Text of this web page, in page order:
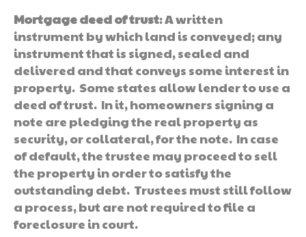
Mortgage deed of trust: A written
instrument by which land is conveyed; any
instrument that is signed, sealed and
delivered and that conveys some interest in
property. Some states allow lender to use a
deed of trust. In it, homeowners signing a
note are pledging the real property as
security, or collateral, for the note. In case
of default, the trustee may proceed to sell
the property in order to satisfy the
outstanding debt. Trustees must still follow
a process, but are not required to file a
foreclosure in court.